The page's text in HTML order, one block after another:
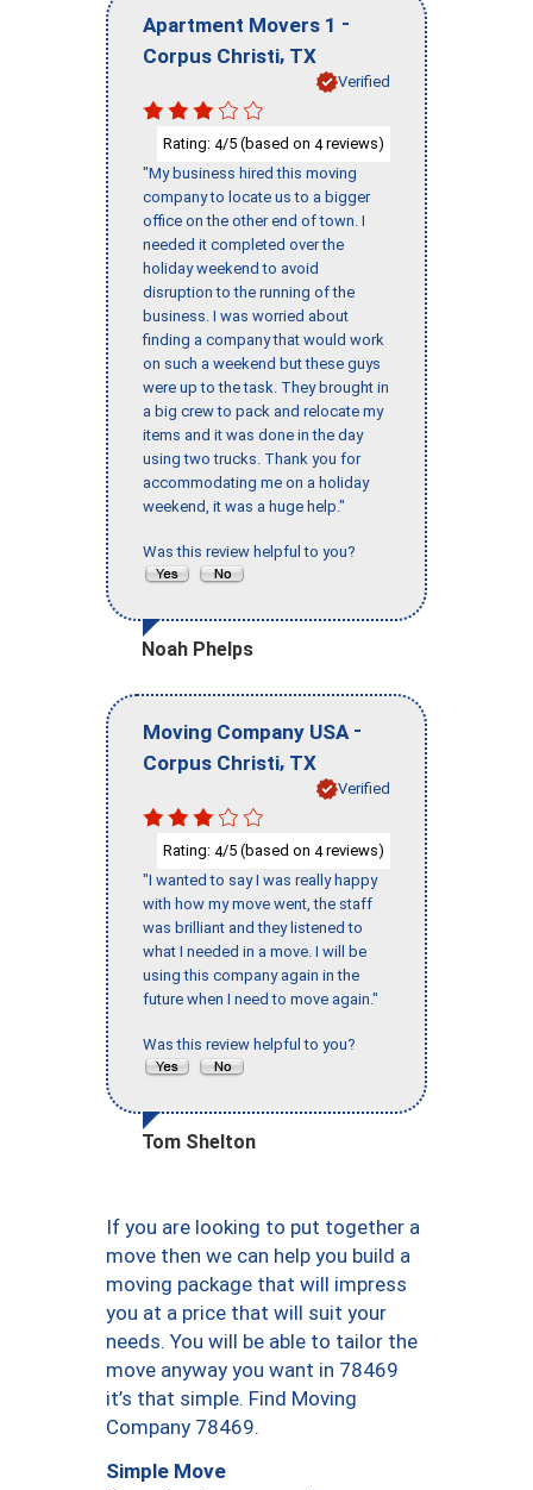
Apartment Movers 1 -
Corpus Christi, TX
Verified
Rating: 4/5 (based on 4reviews)
"My business hired this moving
company to locate us to a bigger
office on the other end of town. I
needed it completed over the
holiday weekend to avoid
disruption to the running of the
business. I was worried about
finding a company that would work
on such a weekend but these guys
were up to the task. They brought in
a big crew to pack and relocate my
items and it was done in the day
using two trucks. Thank you for
accommodating me on a holiday
weekend, it was a huge help."
Was this review helpful to you?
Noah Phelps
Moving Company USA -
Corpus Christi, TX
Verified
Rating: 4/5 (based on 4reviews)
"I wanted to say I was really happy
with how my move went, the staff
was brilliant and they listened to
what I needed in a move. I will be
using this company again in the
future when I need to move again."
Was this review helpful to you?
Tom Shelton
If you are looking to put together a
move then we can help you build a
moving package that will impress
you at a price that will suit your
needs. You will be able to tailor the
move anyway you want in 78469
it’s that simple. Find Moving
Company 78469.
Simple Move